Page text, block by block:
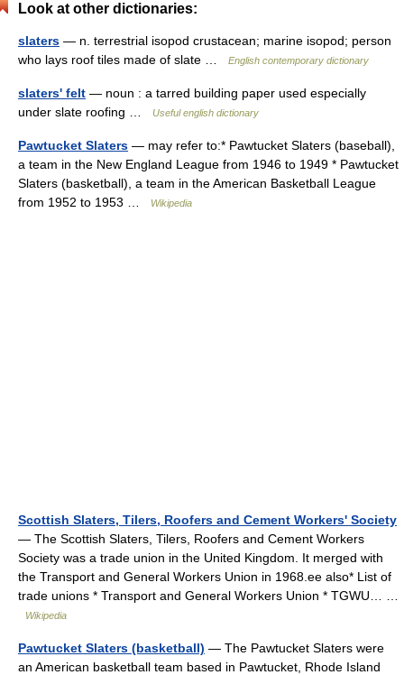
Look at other dictionaries:
slaters — n. terrestrial isopod crustacean; marine isopod; person
who lays roof tiles made of slate …
English contemporary dictionary
slaters' felt — noun : a tarred building paper used especially
under slate roofing …
Useful english dictionary
Pawtucket Slaters — may refer to:* Pawtucket Slaters (baseball),
a team in the New England League from 1946 to 1949 * Pawtucket
Slaters (basketball), a team in the American Basketball League
from 1952 to 1953 …
Wikipedia
Scottish Slaters, Tilers, Roofers and Cement Workers' Society
— The Scottish Slaters, Tilers, Roofers and Cement Workers
Society was a trade union in the United Kingdom. It merged with
the Transport and General Workers Union in 1968.ee also* List of
trade unions * Transport and General Workers Union * TGWU… …
Wikipedia
Pawtucket Slaters (basketball) — The Pawtucket Slaters were
an American basketball team based in Pawtucket, Rhode Island